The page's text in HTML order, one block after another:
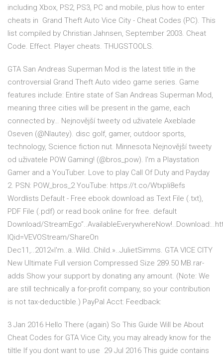
including Xbox, PS2, PS3, PC and mobile, plus how to enter
cheats in Grand Theft Auto Vice City - Cheat Codes (PC). This
list compiled by Christian Jahnsen, September 2003. Cheat
Code. Effect. Player cheats. THUGSTOOLS.
GTA San Andreas Superman Mod is the latest title in the
controversial Grand Theft Auto video game series. Game
features include: Entire state of San Andreas Superman Mod,
meaning three cities will be present in the game, each
connected by… Nejnovější tweety od uživatele Axeblade
Oseven (@Nlautey). disc golf, gamer, outdoor sports,
technology, Science fiction nut. Minnesota Nejnovější tweety
od uživatele POW Gaming! (@bros_pow). I'm a Playstation
Gamer and a YouTuber. Love to play Call Of Duty and Payday
2. PSN: POW_bros_2 YouTube: https://t.co/Wtxpli8efs
Wordlists Default - Free ebook download as Text File (.txt),
PDF File (.pdf) or read book online for free. default
Download/
IQid=VEVOStream/ShareOn
Dec11,..2012«I'm..a..Wild..Child.»..JulietSimms. GTA VICE CITY
New Ultimate Full version Compressed Size 289.50 MB.rar-
adds Show your support by donating any amount. (Note: We
are still technically a for-profit company, so your contribution
is not tax-deductible.) PayPal Acct: Feedback:
3 Jan 2016 Hello There (again) So This Guide Will be About
Cheat Codes for GTA Vice City, you may already know for the
tiltle If you dont want to use 29 Jul 2016 This guide contains